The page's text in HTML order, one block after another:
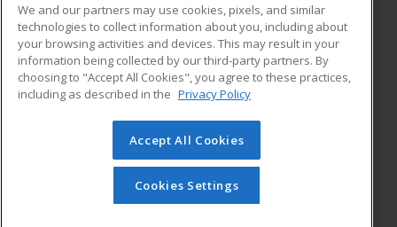
Career Training
ADDITIONAL RESOURCES
Help
Student Blog
© 2026 ed2go, a division of Cengage Learning. All rights
reserved. The material on this site cannot be reproduced or
redistributed unless you have obtained prior written
permission from Cengage Learning.Privacy Policy
We and our partners may use cookies, pixels, and similar
technologies to collect information about you, including about
your browsing activities and devices. This may result in your
information being collected by our third-party partners. By
choosing to "Accept All Cookies", you agree to these practices,
including as described in the Privacy Policy
Accept All Cookies
Cookies Settings